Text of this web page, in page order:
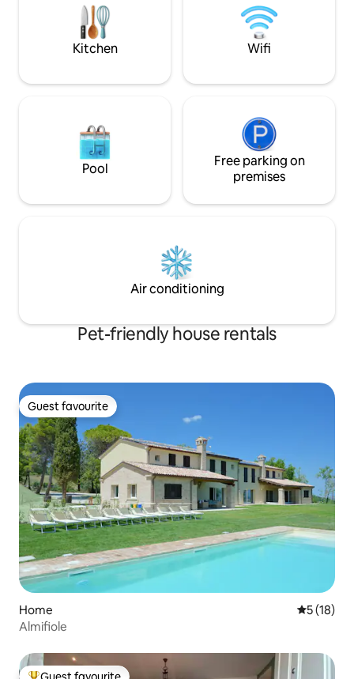
umbrella, deck chairs, beach games
furnished and
maintaned
outdoor games.
Kitchen Wifi
Pool
Free parking on
premises
Air conditioning
Pet-friendly house rentals
Guest favourite
Guest favourite
Home 5 out of 5
5 (18)
Almifiole